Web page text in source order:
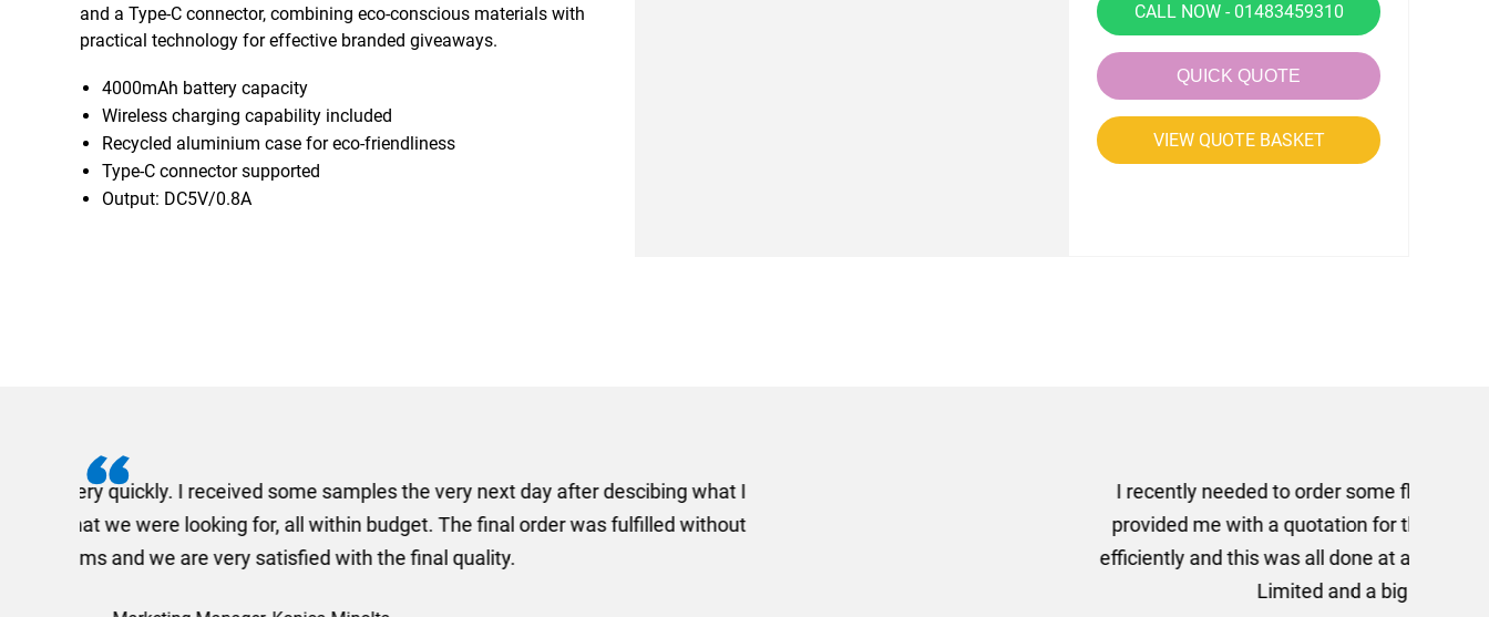
and a Type-C connector, combining eco-conscious materials with
practical technology for effective branded giveaways.
4000mAh battery capacity
Wireless charging capability included
Recycled aluminium case for eco-friendliness
Type-C connector supported
Output: DC5V/0.8A
CALL NOW - 01483459310
QUICK QUOTE
VIEW QUOTE BASKET
I recently needed to order some floor standing banners at short notice! Rosie from AMT Marketing Limited
provided me with a quotation for the banners very quickly, she sorted the artwork out extremely quickly and
efficiently and this was all done at a very reasonable cost. I would definitely recommend using AMT Marketing